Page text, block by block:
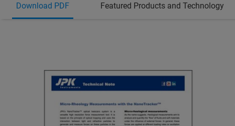
Download PDF Featured Products and Technology